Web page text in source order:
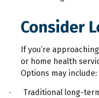
Consider
If you’re
or home health
Options may include:
· Traditional long-